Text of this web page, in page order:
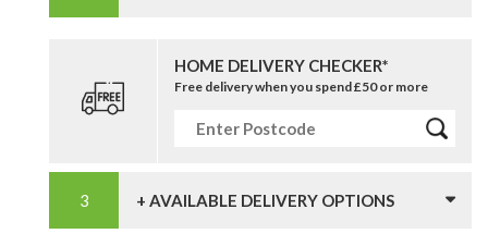
HOME DELIVERY CHECKER*
Free delivery when you spend £50 or more
+ AVAILABLE DELIVERY OPTIONS